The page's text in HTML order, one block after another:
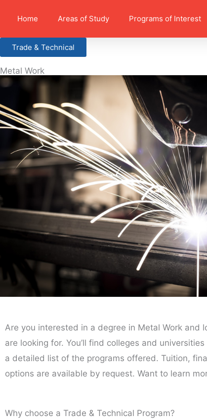
Home Areas of Study Programs of Interest
Trade & Technical
Metal Work
Are you interested in a degree in Metal Work
are looking for. You’ll find colleges and
a detailed list of the programs offered. Tuition,
options are available by request. Want to learn
Why choose a Trade & Technical Program?